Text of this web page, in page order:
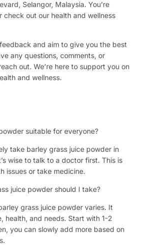
Selangor, Malaysia. You’re
check out our health and wellness
and aim to give you the best
any questions, comments, or
out. We’re here to support you on
and wellness.
suitable for everyone?
take barley grass juice powder in
wise to talk to a doctor first. This is
issues or take medicine.
juice powder should I take?
grass juice powder varies. It
health, and needs. Start with 1-2
you can slowly add more based on